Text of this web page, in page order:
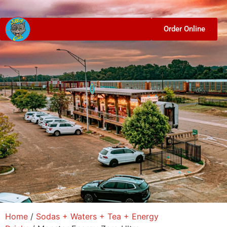
Order Online
Home / Sodas + Waters + Tea + Energy